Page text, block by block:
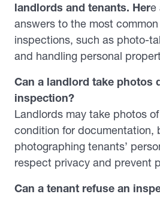
landlords and tenants. Here
answers to the most
inspections, such as photo-
and handling personal
Can a landlord take photos
inspection?
Landlords may take photos
condition for documentation,
photographing tenants’
respect privacy and prevent
Can a tenant refuse an